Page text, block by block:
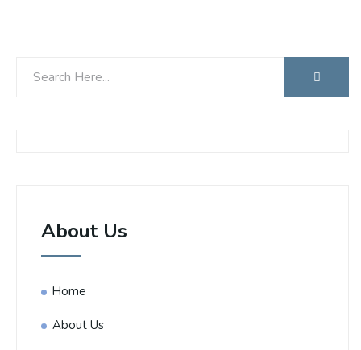
About Us
Home
About Us